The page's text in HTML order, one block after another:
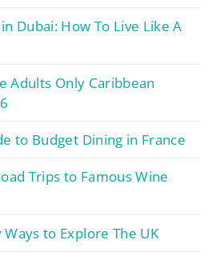
Dubai: How To Live Like A
Adults Only Caribbean
to Budget Dining in France
Trips to Famous Wine
to Explore The UK